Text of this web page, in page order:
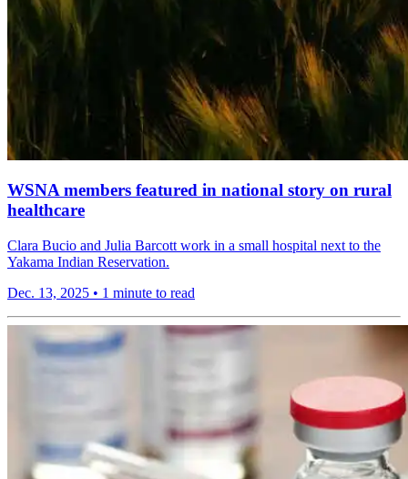
WSNA members featured in national story on rural
healthcare
Clara Bucio and Julia Barcott work in a small hospital next to the
Yakama Indian Reservation.
Dec. 13, 2025 • 1 minute to read